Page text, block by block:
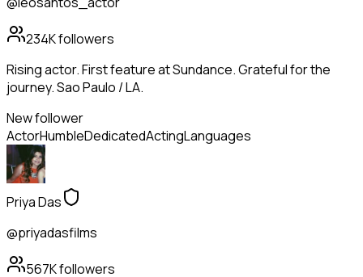
234Kfollowers
Rising actor. First feature at Sundance. Grateful for the
journey. Sao Paulo / LA.
New follower
ActorHumbleDedicatedActingLanguages
Priya Das
@priyadasfilms
567Kfollowers